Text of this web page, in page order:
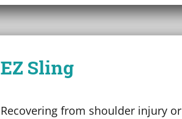
EZ Sling
Recovering from shoulder injury or